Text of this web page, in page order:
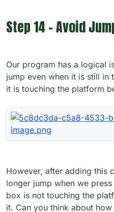
Step 14 - Avoid
Our program has a logical
jump even when it is still in
it is touching the platform
However, after adding this
longer jump when we
box is not touching the
it. Can you think about